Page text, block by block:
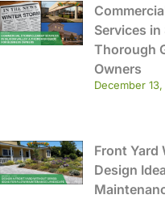
Services
Thorough
Owners
December
Front Yard
Design